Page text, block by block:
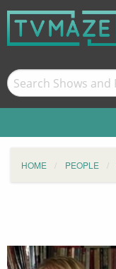
HOME PEOPLE